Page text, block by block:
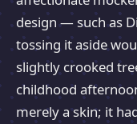
design — such as
tossing it aside
slightly crooked
childhood
merely a skin; it